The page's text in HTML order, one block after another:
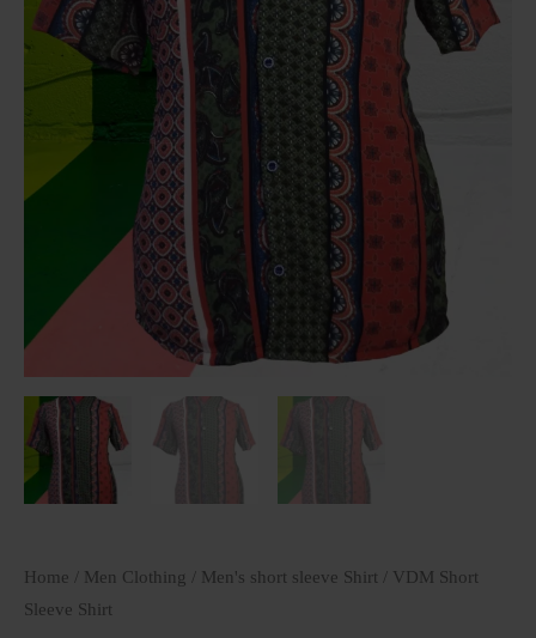
Home Men Clothing Men's short sleeve Shirt
/ VDM Short
Sleeve Shirt